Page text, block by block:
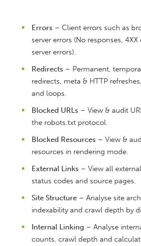
Errors – Client errors such as
server errors (No responses, 4XX
server errors).
Redirects – Permanent,
redirects, meta & HTTP
and loops.
Blocked URLs – View & audit
the robots.txt protocol.
Blocked Resources – View &
resources in rendering mode.
External Links – View all
status codes and source pages.
Site Structure – Analyse site
indexability and crawl depth by
Internal Linking – Analyse
counts, crawl depth and